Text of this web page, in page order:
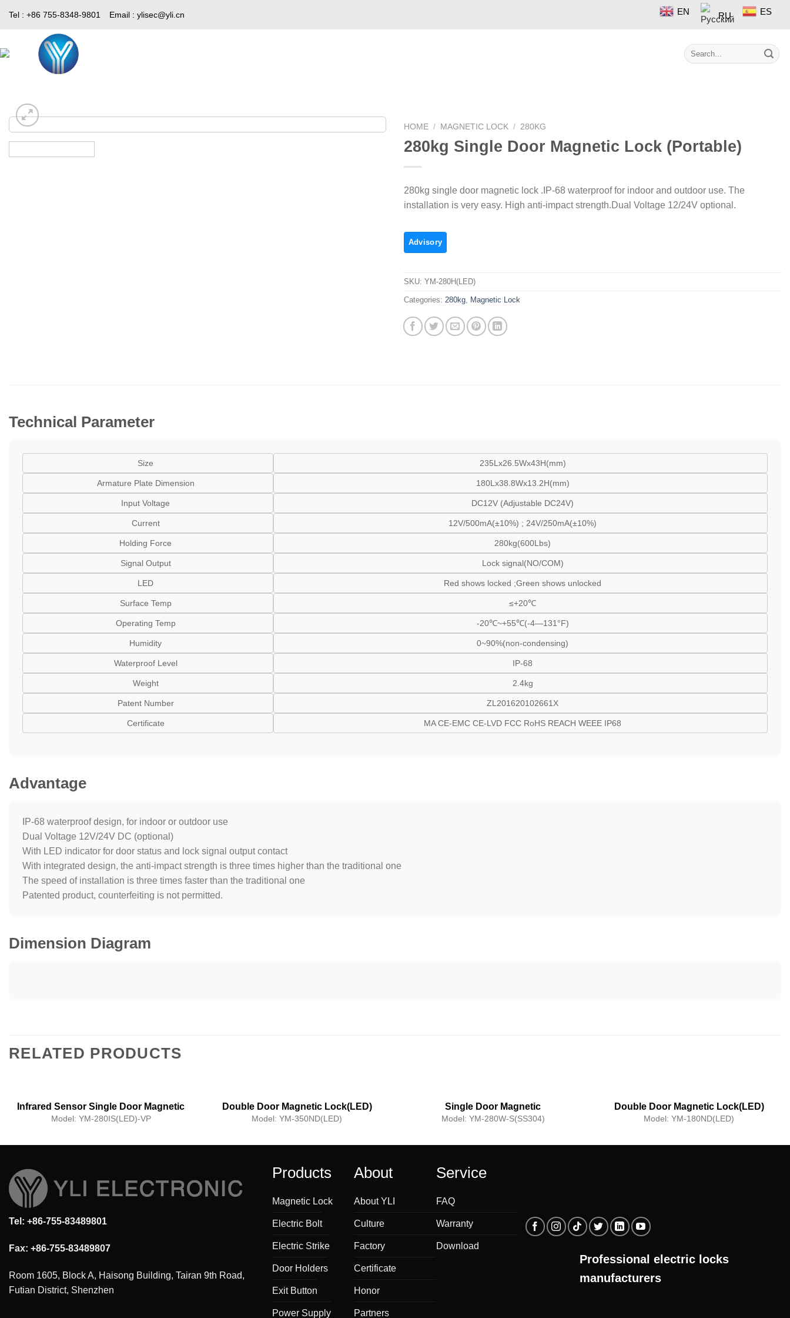
Tel : +86 755-8348-9801 Email : ylisec@yli.cn EN RU ES
Search
for:
HOME / MAGNETIC LOCK / 280KG
280kg Single Door Magnetic Lock (Portable)
280kg single door magnetic lock .IP-68 waterproof for indoor and outdoor use. The
installation is very easy. High anti-impact strength.Dual Voltage 12/24V optional.
SKU: YM-280H(LED)
Categories: 280kg, Magnetic Lock
Technical Parameter
Size 235Lx26.5Wx43H(mm)
Armature Plate Dimension 180Lx38.8Wx13.2H(mm)
Input Voltage DC12V (Adjustable DC24V)
Current 12V/500mA(±10%) ; 24V/250mA(±10%)
Holding Force 280kg(600Lbs)
Signal Output Lock signal(NO/COM)
LED Red shows locked ;Green shows unlocked
Surface Temp ≤+20℃
Operating Temp -20℃~+55℃(-4—131°F)
Humidity 0~90%(non-condensing)
Waterproof Level IP-68
Weight 2.4kg
Patent Number ZL201620102661X
Certificate MA CE-EMC CE-LVD FCC RoHS REACH WEEE IP68
Advantage
IP-68 waterproof design, for indoor or outdoor use
Dual Voltage 12V/24V DC (optional)
With LED indicator for door status and lock signal output contact
With integrated design, the anti-impact strength is three times higher than the traditional one
The speed of installation is three times faster than the traditional one
Patented product, counterfeiting is not permitted.
Dimension Diagram
RELATED PRODUCTS
Infrared Sensor Single Door Magnetic
Lock with Voice Prompt Function
Model: YM-280IS(LED)-VP
Double Door Magnetic Lock(LED)
Model:YM-350ND(LED)
Single Door Magnetic
Lock(Waterproof)
Model: YM-280W-S(SS304)
Double Door Magnetic Lock(LED)
Model:YM-180ND(LED)
Tel: +86-755-83489801
Fax: +86-755-83489807
Room 1605, Block A, Haisong Building, Tairan 9th Road,
Futian District, Shenzhen
Products
Magnetic Lock
Electric Bolt
Electric Strike
Door Holders
Exit Button
Power Supply
About
About YLI
Culture
Factory
Certificate
Honor
Partners
Service
FAQ
Warranty
Download
Professional electric locks
manufacturers